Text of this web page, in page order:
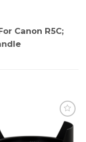
Canon R5C;